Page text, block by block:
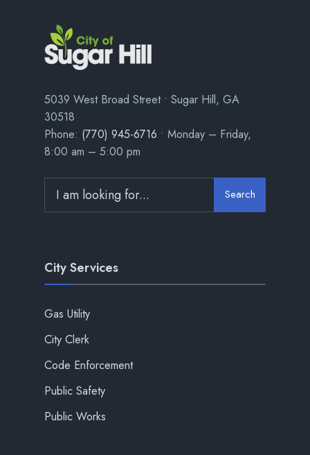
5039 West Broad Street • Sugar Hill, GA
30518
Phone: (770) 945-6716 • Monday – Friday,
8:00 am – 5:00 pm
Search
City Services
Gas Utility
City Clerk
Code Enforcement
Public Safety
Public Works